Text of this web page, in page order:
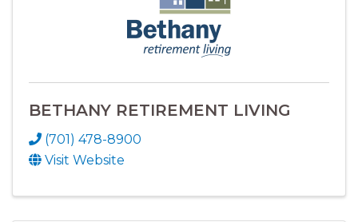
BETHANY RETIREMENT LIVING
(701) 478-8900
Visit Website